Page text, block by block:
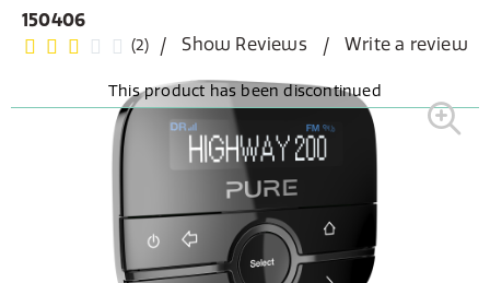
150406
(2) Show Reviews Write a review